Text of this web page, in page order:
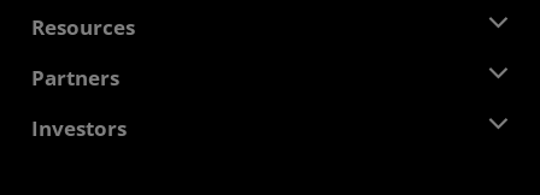
Corporate Responsibility
Contact Us
Newsroom
Media Library
Resources
Developer Central
Case Studies
Partners
AMD Partner Hub
Investors